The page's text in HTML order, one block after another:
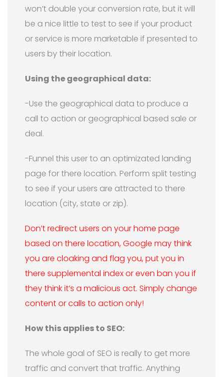
won’t double your conversion rate, but it will
be a nice little to test to see if your product
or service is more marketable if presented to
users by their location.
Using the geographical data:
-Use the geographical data to produce a
call to action or geographical based sale or
deal.
-Funnel this user to an optimizated landing
page for there location. Perform split testing
to see if your users are attracted to there
location (city, state or zip).
Don’t redirect users on your home page
based on there location, Google may think
you are cloaking and flag you, put you in
there supplemental index or even ban you if
they think it’s a malicious act. Simply change
content or calls to action only!
How this applies to SEO:
The whole goal of SEO is really to get more
traffic and convert that traffic. Anything